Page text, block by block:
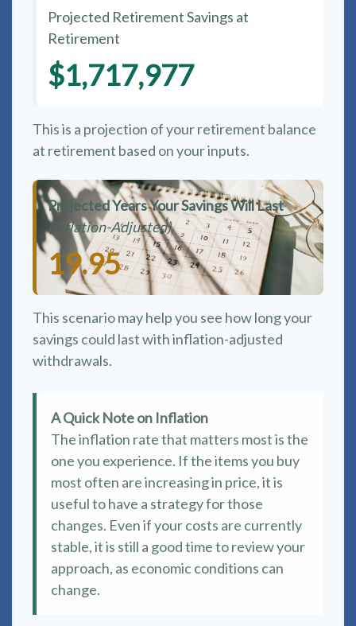
Projected Retirement Savings at
Retirement
$1,717,977
This is a projection of your retirement balance
at retirement based on your inputs.
Projected Years Your Savings Will Last
(Inflation-Adjusted)
19.95
This scenario may help you see how long your
savings could last with inflation-adjusted
withdrawals.
A Quick Note on Inflation
The inflation rate that matters most is the
one you experience. If the items you buy
most often are increasing in price, it is
useful to have a strategy for those
changes. Even if your costs are currently
stable, it is still a good time to review your
approach, as economic conditions can
change.